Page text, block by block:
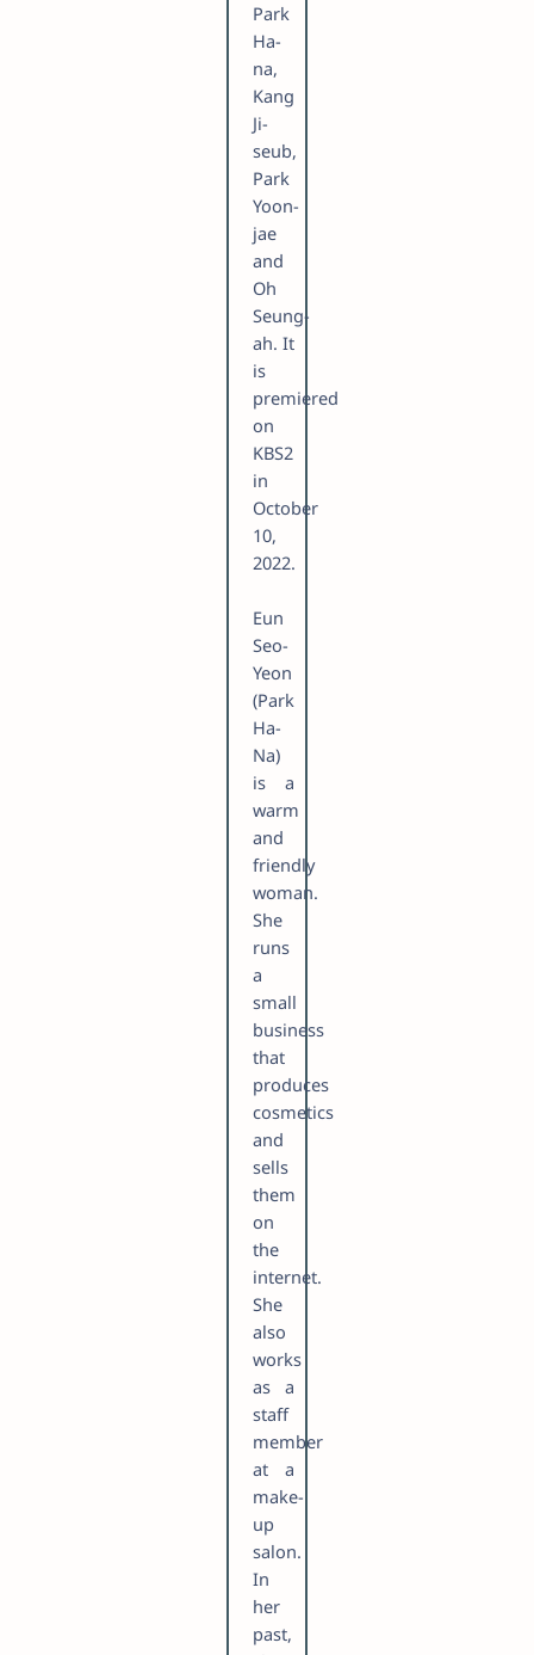
Park
Ha-
na,
Kang
Ji-
seub,
Park
Yoon-
jae
and
Oh
Seung-
ah. It
is
premiered
on
KBS2
in
October
10,
2022.
Eun
Seo-
Yeon
(Park
Ha-
Na)
is a
warm
and
friendly
woman.
She
runs
a
small
business
that
produces
cosmetics
and
sells
them
on
the
internet.
She
also
works
as a
staff
member
at a
make-
up
salon.
In
her
past,